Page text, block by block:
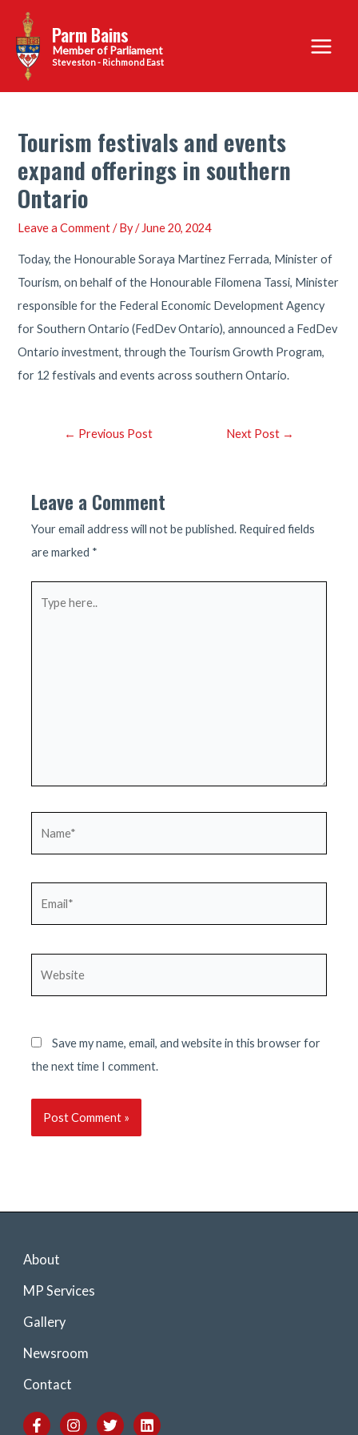
content
Parm Bains
Steveston - Richmond East
Main
Menu
Tourism festivals and events
expand offerings in southern
Ontario
Leave a Comment / By/ June 20, 2024
Today, the Honourable Soraya Martinez Ferrada, Minister of
Tourism, on behalf of the Honourable Filomena Tassi, Minister
responsible for the Federal Economic Development Agency
for Southern Ontario (FedDev Ontario), announced a FedDev
Ontario investment, through the Tourism Growth Program,
for 12 festivals and events across southern Ontario.
Post← Previous Post Next Post →
Leave a Comment
Your email address will not be published. Required fields
are marked *
Save my name, email, and website in this browser for
the next time I comment.
About
MP Services
Gallery
Newsroom
Contact